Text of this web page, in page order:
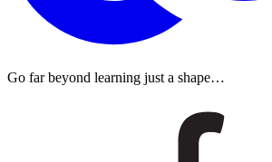
Go far beyond learning just a shape…